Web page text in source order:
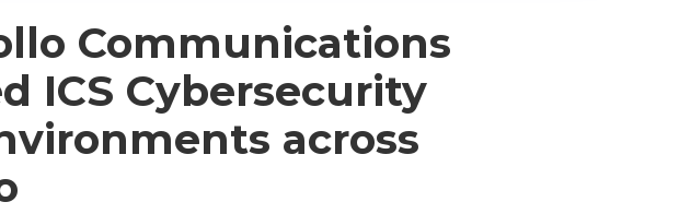
Communications
ICS Cybersecurity
across